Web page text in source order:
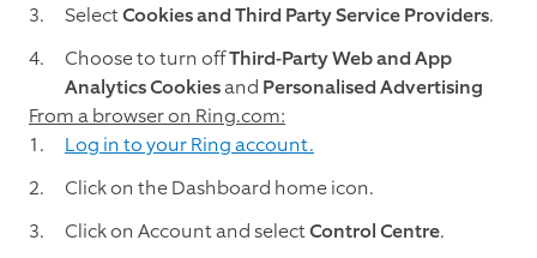
SelectCookies and Third Party Service Providers.
Choose to turn offThird-Party Web and App
Analytics Cookiesand Personalised Advertising
From a browser on Ring.com:
Log in to your Ring account.
Click on the Dashboard home icon.
Click on Account and selectControl Centre.